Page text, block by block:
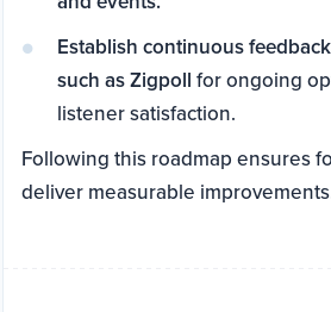
Establish continuous
such as Zigpoll for ongoing
listener satisfaction.
Following this roadmap ensures
deliver measurable